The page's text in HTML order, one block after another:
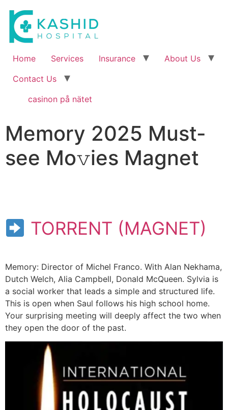
Home Services Insurance
About Us
Contact Us
casinon på nätet
Memory 2025 Must-
see Mo𝚟ies Magnet
TORRENT (MAGNET)
Memory: Director of Michel Franco. With Alan Nekhama,
Dutch Welch, Alia Campbell, Donald McQueen. Sylvia is
a social worker that leads a simple and structured life.
This is open when Saul follows his high school home.
Your surprising meeting will deeply affect the two when
they open the door of the past.